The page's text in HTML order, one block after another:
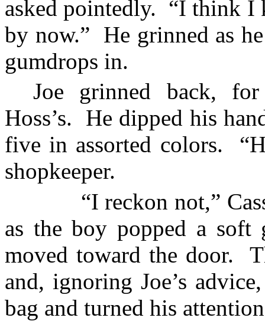
asked pointedly. “I think I
by now.” He grinned as
gumdrops in.
Joe grinned back,
Hoss’s.
He dipped his
five in assorted colors.
shopkeeper.
“I reckon not,”
as the boy popped a soft
moved toward the door.
and, ignoring Joe’s
bag and turned his